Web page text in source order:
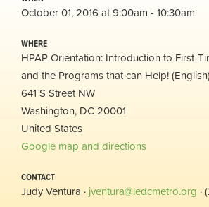
October 01, 2016 at 9:00am - 10:30am
WHERE
HPAP Orientation: Introduction to First-
and the Programs that can Help! (English)
641 S Street NW
Washington, DC 20001
United States
Google map and directions
CONTACT
Judy Ventura · jventura@ledcmetro.org ·